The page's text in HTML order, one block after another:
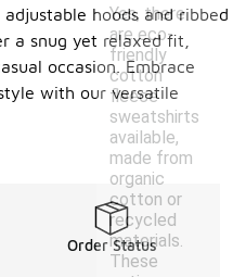
Yes, there
are eco-
friendly
cotton
fleece
sweatshirts
available,
made from
organic
cotton or
recycled
materials.
These
hoods and ribbed
a snug yet relaxed fit,
occasion. Embrace
with our versatile
Order Status